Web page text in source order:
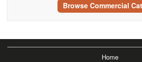
Browse Commercial
Home